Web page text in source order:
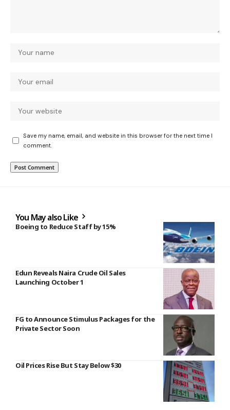
Save my name, email, and website in this browser for the next time I
comment.
You May also Like
Boeing to Reduce Staff by 15%
Edun Reveals Naira Crude Oil Sales
Launching October 1
FG to Announce Stimulus Packages for the
Private Sector Soon
Oil Prices Rise But Stay Below $30